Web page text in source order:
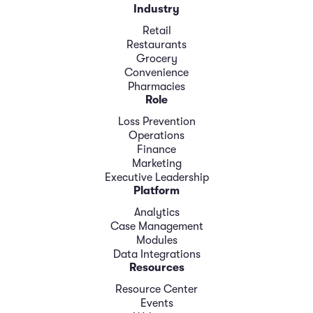
Industry
Retail
Restaurants
Grocery
Convenience
Pharmacies
Role
Loss Prevention
Operations
Finance
Marketing
Executive Leadership
Platform
Analytics
Case Management
Modules
Data Integrations
Resources
Resource Center
Events